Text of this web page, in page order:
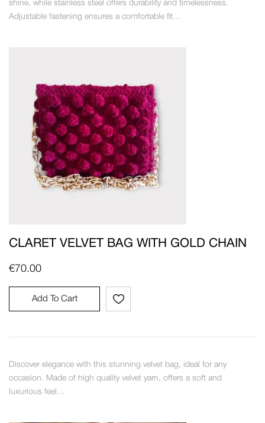
shine, while stainless steel offers durability and timelessness.
Adjustable fastening ensures a comfortable fit…
CLARET VELVET BAG WITH GOLD CHAIN
€70.00
Add To Cart
Discover elegance with this stunning velvet bag, ideal for any
occasion. Made of high quality velvet yarn, offers a soft and
luxurious feel…